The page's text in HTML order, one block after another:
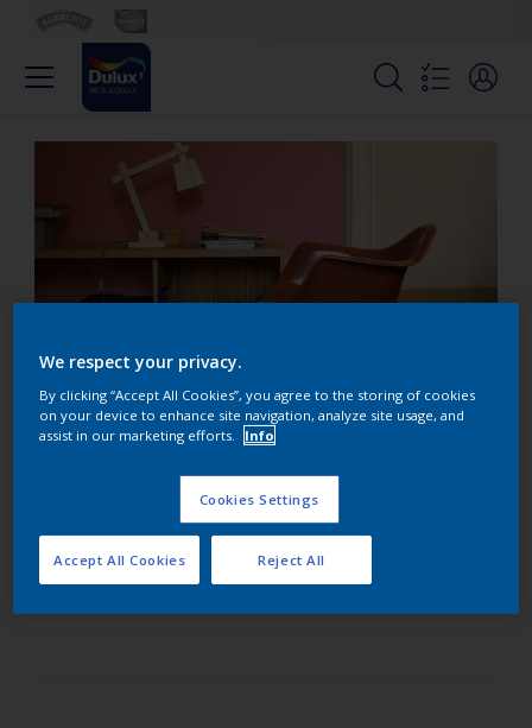
Add warmth with burnt
red and orange
Team autumnal shades of orange and red with
We respect your privacy.
By clicking “Accept All Cookies”, you agree to the storing of cookies
on your device to enhance site navigation, analyze site usage, and
assist in our marketing efforts.
Info
Cookies Settings
Reject All
Accept All Cookies